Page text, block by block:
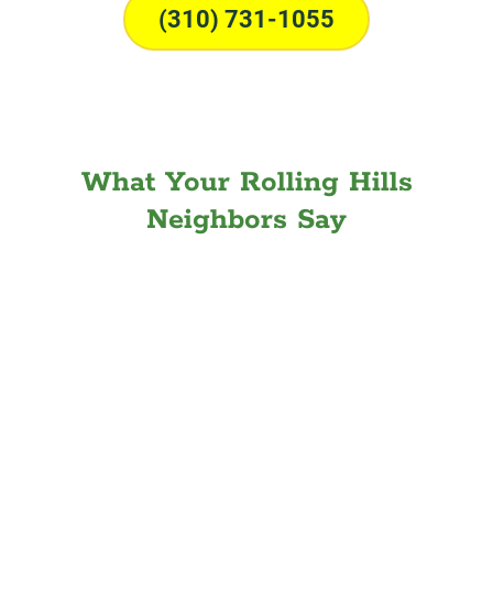
(310) 731-1055
What Your Rolling Hills
Neighbors Say